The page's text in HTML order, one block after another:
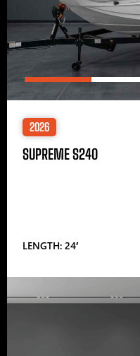
2026
SUPREME S240
LENGTH: 24′